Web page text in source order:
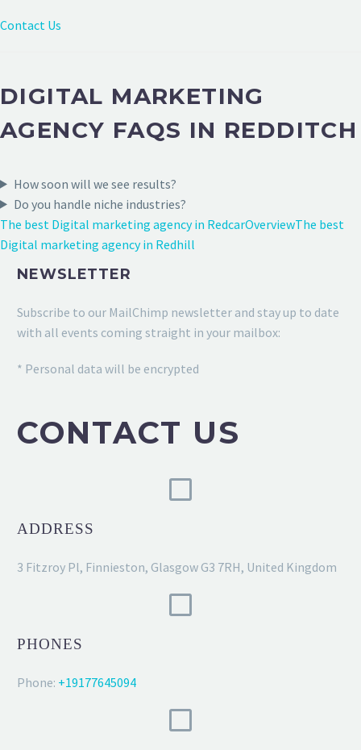
Contact Us
DIGITAL MARKETING
AGENCY FAQS IN REDDITCH
How soon will we see results?
Do you handle niche industries?
The best Digital marketing agency in RedcarOverviewThe best
Digital marketing agency in Redhill
NEWSLETTER
Subscribe to our MailChimp newsletter and stay up to date
with all events coming straight in your mailbox:
* Personal data will be encrypted
CONTACT US
ADDRESS
3 Fitzroy Pl, Finnieston, Glasgow G3 7RH, United Kingdom
PHONES
Phone: +19177645094